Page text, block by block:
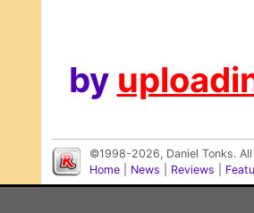
by
©1998-2026, Daniel Tonks.
Home
News Reviews